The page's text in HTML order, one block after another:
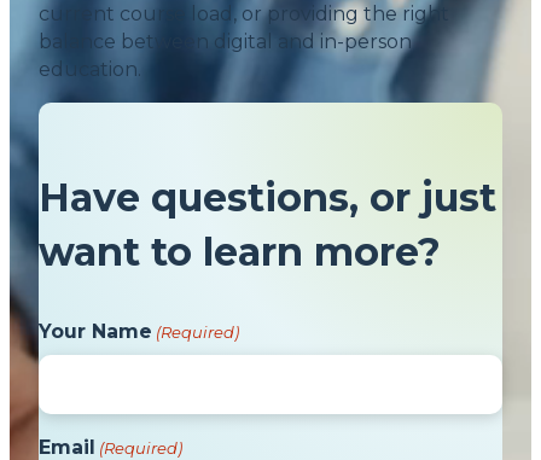
current course load, or providing the right
balance between digital and in-person
education.
Have questions, or just
want to learn more?
Your Name (Required)
Email (Required)